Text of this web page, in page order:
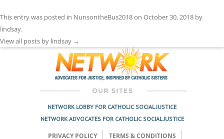
This entry was posted in NunsontheBus2018on October 30, 2018 by
lindsay.
View all posts by lindsay →
navigation
NETWORK LOBBY FOR CATHOLIC SOCIAL JUSTICE
NETWORK ADVOCATES FOR CATHOLIC SOCIAL JUSTICE
PRIVACY POLICY
TERMS & CONDITIONS